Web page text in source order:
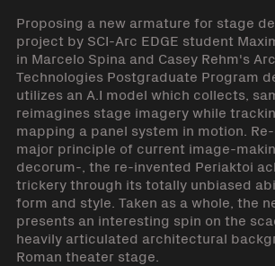
Proposing a new armature for stage
project by SCI-Arc EDGE student
in Marcelo Spina and Casey Rehm's
Technologies Postgraduate Program
utilizes an A.I model which collects,
reimagines stage imagery while
mapping a panel system in motion.
major principle of current image-
decorum-, the re-invented Periaktoi
trickery through its totally unbiased
form and style. Taken as a whole, the
presents an interesting spin on the
heavily articulated architectural
Roman theater stage.